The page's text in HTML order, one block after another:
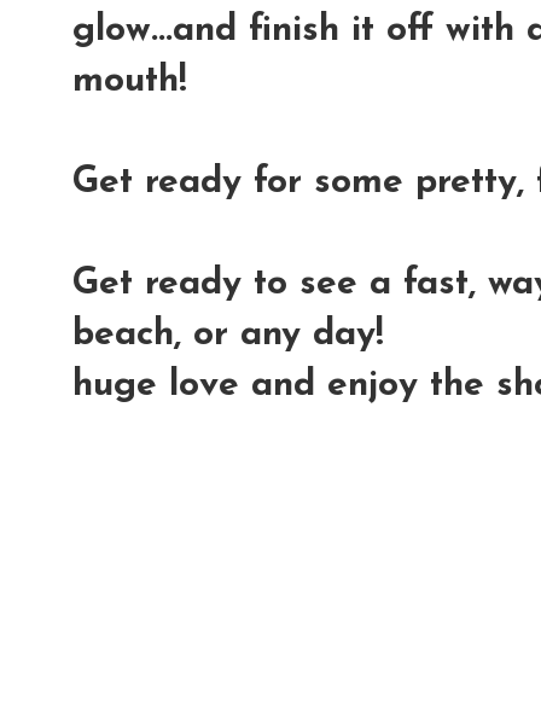
glow...and finish it off with
mouth!
Get ready for some pretty,
Get ready to see a fast,
beach, or any day!
huge love and enjoy the